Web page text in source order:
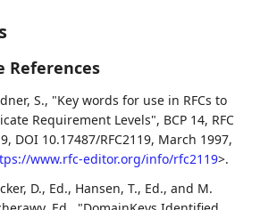
References
S., "Key words for use in RFCs to
Requirement Levels", BCP 14, RFC
, DOI 10.17487/RFC2119, March 1997,
www.rfc-editor.org/info/rfc2119>.
D., Ed., Hansen, T., Ed., and M.